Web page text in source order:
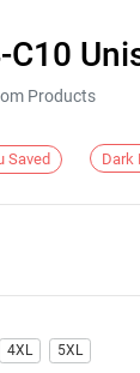
Products
Saved Dark
4XL 5XL